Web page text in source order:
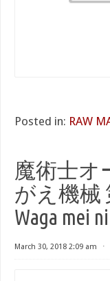
Posted in: RAW
魔術士オ
がえ機械
Waga mei
March 30, 2018 2:09 am ⋅